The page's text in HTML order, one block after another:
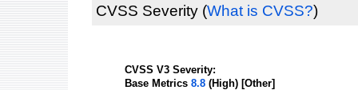
CVSS Severity (What is CVSS?)
CVSS V3 Severity:
Base Metrics 8.8 (High) [Other]